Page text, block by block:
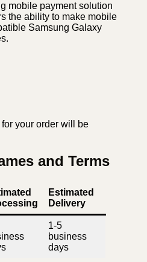
mobile payment solution
the ability to make mobile
Samsung Galaxy
your order will be
and Terms
Estimated
Delivery
1-5
business
days